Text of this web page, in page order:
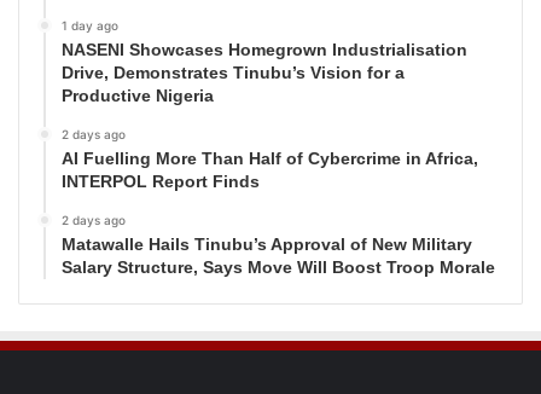
1 day ago
NASENI Showcases Homegrown Industrialisation
Drive, Demonstrates Tinubu’s Vision for a
Productive Nigeria
2 days ago
AI Fuelling More Than Half of Cybercrime in Africa,
INTERPOL Report Finds
2 days ago
Matawalle Hails Tinubu’s Approval of New Military
Salary Structure, Says Move Will Boost Troop Morale